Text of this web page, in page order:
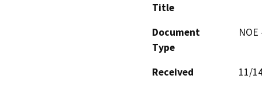
Title
Document
Type
Received
11/